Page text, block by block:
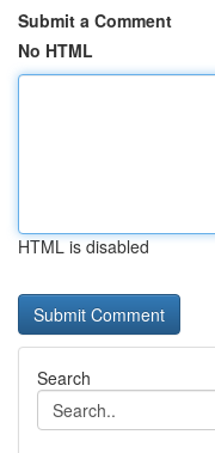
Submit a Comment
No HTML
HTML is disabled
Search